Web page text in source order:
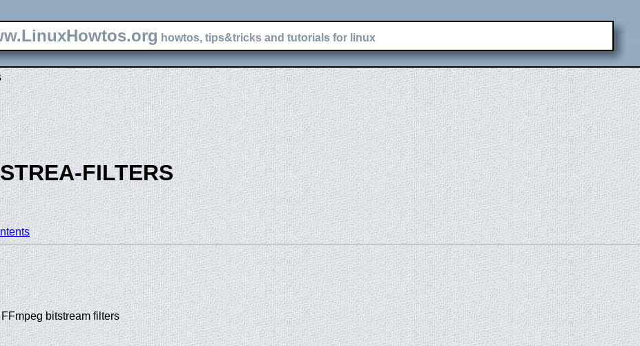
howtos, tips&tricks and tutorials for linux
FILTERS
bitstream filters